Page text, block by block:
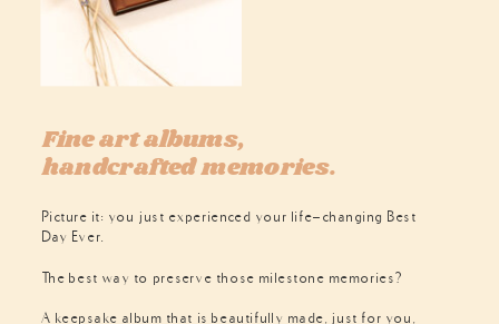
Fine art albums,
handcrafted memories.
Picture it: you just experienced your life-changing Best
Day Ever.
The best way to preserve those milestone memories?
A keepsake album that is beautifully made, just for you,